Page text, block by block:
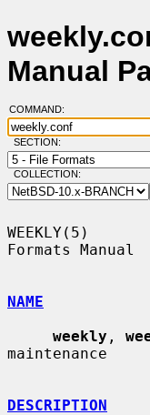
Manual
COMMAND:
SECTION:
COLLECTION:
WEEKLY(5)
Formats
NAME
weekly ,
maintenance
DESCRIPTION